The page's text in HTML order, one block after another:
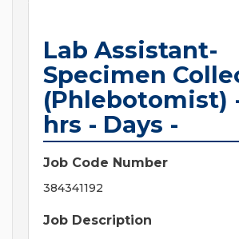
Lab Assistant-
Specimen
(Phlebotomist)
hrs - Days -
Job Code Number
384341192
Job Description